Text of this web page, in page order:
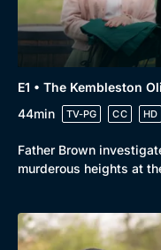
E1 • The Kembleston
44min
TV-PG CC HD
Father Brown
murderous heights at